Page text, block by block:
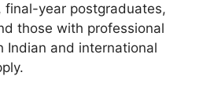
final-year postgraduates,
those with professional
Indian and international